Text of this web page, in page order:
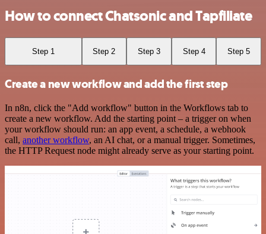
How to connect Chatsonic and Tapfiliate
Step 1 Step 2 Step 3 Step 4 Step 5
Create a new workflow and add the first step
In n8n, click the "Add workflow" button in the Workflows tab to
create a new workflow. Add the starting point – a trigger on when
your workflow should run: an app event, a schedule, a webhook
call, another workflow, an AI chat, or a manual trigger. Sometimes,
the HTTP Request node might already serve as your starting point.